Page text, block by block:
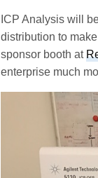
ICP Analysis will
distribution to
sponsor booth at
enterprise much